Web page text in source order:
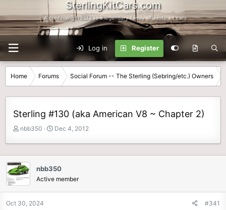
SterlingKitCars.com
...A continuing tribute to a legendary family of exotic kit cars
Log in Register
Home Forums Social Forum -- The Sterling (Sebring/etc.) Owners
Sterling #130 (aka American V8 ~ Chapter 2)
T
e
a
d
s
a
nbb350
S
r
t
d
Dec 4, 2012
nbb350
Active member
Oct 30, 2024 #341